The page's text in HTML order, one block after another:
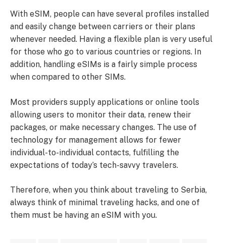
With eSIM, people can have several profiles installed
and easily change between carriers or their plans
whenever needed. Having a flexible plan is very useful
for those who go to various countries or regions. In
addition, handling eSIMs is a fairly simple process
when compared to other SIMs.
Most providers supply applications or online tools
allowing users to monitor their data, renew their
packages, or make necessary changes. The use of
technology for management allows for fewer
individual-to-individual contacts, fulfilling the
expectations of today’s tech-savvy travelers.
Therefore, when you think about traveling to Serbia,
always think of minimal traveling hacks, and one of
them must be having an eSIM with you.